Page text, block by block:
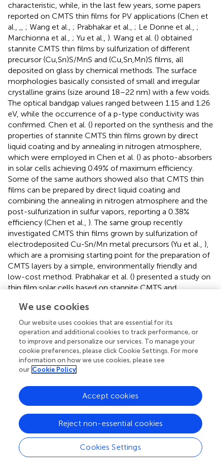
characteristic, while, in the last few years, some papers
reported on CMTS thin films for PV applications (Chen et
al., ,, ; Wang et al., ; Prabhakar et al., ; Le Donne et al., ;
Marchionna et al., ; Yu et al., ). Wang et al. () obtained
stannite CMTS thin films by sulfurization of different
precursor (Cu,Sn)S/MnS and (Cu,Sn,Mn)S films, all
deposited on glass by chemical methods. The surface
morphologies basically consisted of small and irregular
crystalline grains (size around 18–22 nm) with a few voids.
The optical bandgap values ranged between 1.15 and 1.26
eV, while the occurrence of a p-type conductivity was
confirmed. Chen et al. () reported on the synthesis and the
properties of stannite CMTS thin films grown by direct
liquid coating and by annealing in nitrogen atmosphere,
which were employed in Chen et al. () as photo-absorbers
in solar cells achieving 0.49% of maximum efficiency.
Some of the same authors showed also that CMTS thin
films can be prepared by direct liquid coating and
combining the annealing in nitrogen atmosphere and the
post-sulfurization in sulfur vapors, reporting a 0.38%
efficiency (Chen et al., ). The same group recently
investigated CMTS thin films grown by sulfurization of
electrodeposited Cu-Sn/Mn metal precursors (Yu et al., ),
which are a promising starting point for the preparation of
CMTS layers by a simple, environmentally friendly and
low-cost method. Prabhakar et al. () presented a study on
thin film solar cells based on stannite CMTS and
pyrolysis using water as solvent. Proof-of-concept PV
devices with structure Mo/CMTS/CdS/TCO provided the
best performance (i.e., 0.73% efficiency) when CMTS
layers were doped with Na in the form of NaCl during the
spray process. Na in fact is widely known to improve grain
growth and reduce non-radiative recombination both in
CIGS and CZTS thin films. Through a careful electrical
analysis (Hall measurements on exfoliated films and J-V
curves under illumination of the PV devices), a very high
as responsible for the low Vocand FF values.
Some of the present authors reported on CMTS PV
absorber synthesized by a two-step process: firstly the
We use cookies
Our website uses cookies that are essential for its
operation and additional cookies to track performance, or
to improve and personalize our services. To manage your
cookie preferences, please click Cookie Settings. For more
information on how we use cookies, please see
our Cookie Policy
Cookies Settings
Reject non-essential cookies
Accept cookies